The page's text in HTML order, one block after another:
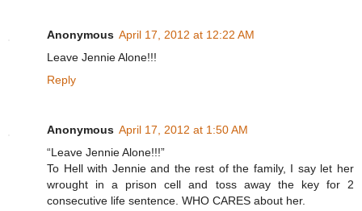
Anonymous April 17, 2012 at 12:22 AM
Leave Jennie Alone!!!
Reply
Anonymous April 17, 2012 at 1:50 AM
“Leave Jennie Alone!!!”
To Hell with Jennie and the rest of the family, I say let her
wrought in a prison cell and toss away the key for 2
consecutive life sentence. WHO CARES about her.